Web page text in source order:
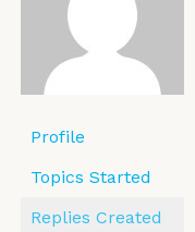
Profile
Topics Started
Replies Created